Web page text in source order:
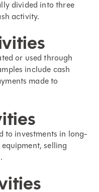
divided into three
activity.
or used through
include cash
made to
to investments in long-
selling